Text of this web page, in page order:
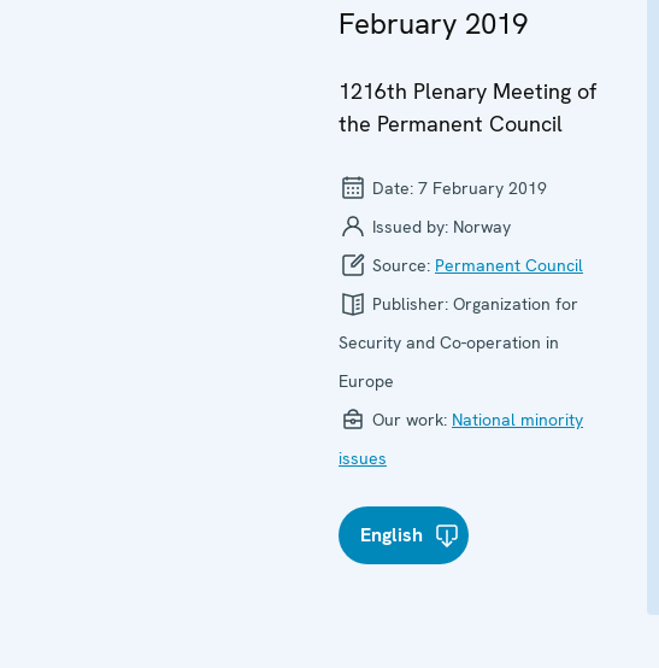
February 2019
1216th Plenary Meeting of
the Permanent Council
Date: 7 February 2019
Issued by: Norway
Source: Permanent Council
Publisher: Organization for
Security and Co-operation in
Europe
Our work: National minority
issues
English